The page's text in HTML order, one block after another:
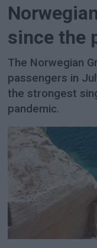
since the
The Norwegian
passengers in
the strongest
pandemic.